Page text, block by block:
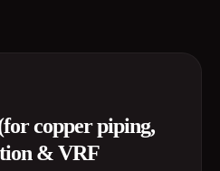
copper piping,
& VRF